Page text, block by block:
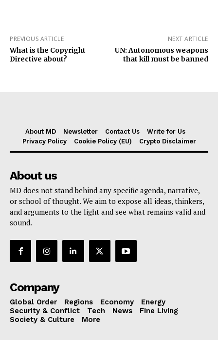
PREVIOUS ARTICLE
What is the Copyright
Directive about?
NEXT ARTICLE
UN: Autonomous weapons
that kill must be banned
About MD Newsletter Contact Us
Write for Us
Privacy Policy
Cookie Policy (EU) Crypto Disclaimer
About us
MD does not stand behind any specific agenda, narrative,
or school of thought. We aim to expose all ideas, thinkers,
and arguments to the light and see what remains valid and
sound.
Company
Global Order Regions Economy
Energy
Security & Conflict
Tech News
Fine Living
Society & Culture
More